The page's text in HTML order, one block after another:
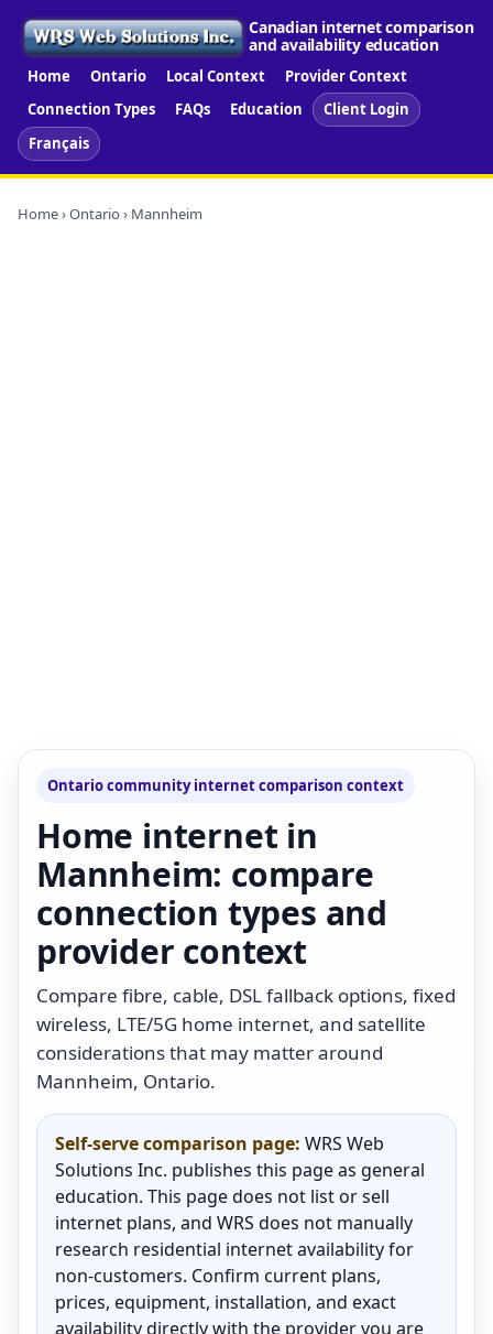
Canadian internet comparison
and availability education
Home Ontario Local Context
Provider Context
Connection Types
FAQs Education
Client Login
Français
Home›Ontario › Mannheim
Ontario community internet comparison context
Home internet in
Mannheim: compare
connection types and
provider context
Compare fibre, cable, DSL fallback options, fixed
wireless, LTE/5G home internet, and satellite
considerations that may matter around
Mannheim, Ontario.
Self-serve comparison page: WRS Web
Solutions Inc. publishes this page as general
education. This page does not list or sell
internet plans, and WRS does not manually
research residential internet availability for
non-customers. Confirm current plans,
prices, equipment, installation, and exact
availability directly with the provider you are